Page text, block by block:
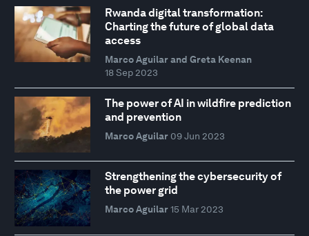
Rwanda digital transformation:
Charting the future of global data
access
Marco Aguilar and Greta Keenan
18 Sep 2023
The power of AI in wildfire prediction
and prevention
Marco Aguilar 09 Jun 2023
Strengthening the cybersecurity of
the power grid
Marco Aguilar 15 Mar 2023